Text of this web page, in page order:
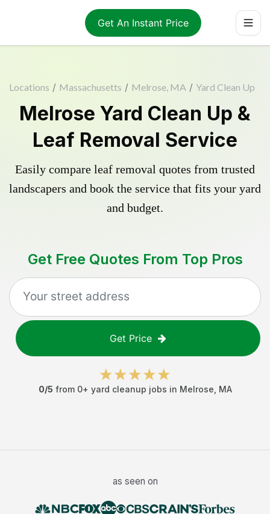
Get An Instant Price
Locations / Massachusetts / Melrose, MA / Yard Clean Up
Melrose Yard Clean Up &
Leaf Removal Service
Easily compare leaf removal quotes from trusted
landscapers and book the service that fits your yard
and budget.
Get Free Quotes From Top Pros
Get Price
0/5 from 0+ yard cleanup jobs in Melrose MA
as seen on